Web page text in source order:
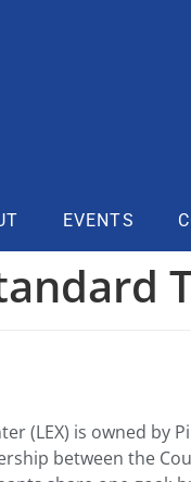
EVENTS
(LEX) is owned by
between the